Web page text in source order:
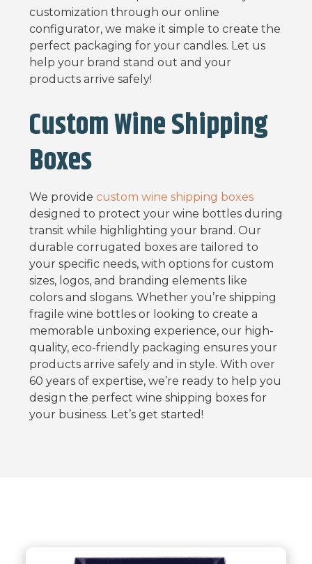
customization through our online
configurator, we make it simple to create the
perfect packaging for your candles. Let us
help your brand stand out and your
products arrive safely!
Custom Wine Shipping
Boxes
We provide custom wine shipping boxes
designed to protect your wine bottles during
transit while highlighting your brand. Our
durable corrugated boxes are tailored to
your specific needs, with options for custom
sizes, logos, and branding elements like
colors and slogans. Whether you’re shipping
fragile wine bottles or looking to create a
memorable unboxing experience, our high-
quality, eco-friendly packaging ensures your
products arrive safely and in style. With over
60 years of expertise, we’re ready to help you
design the perfect wine shipping boxes for
your business. Let’s get started!